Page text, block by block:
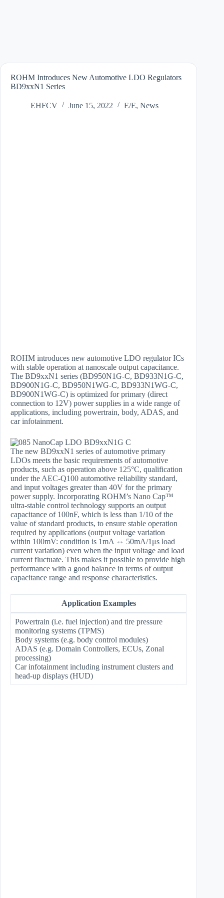
ROHM Introduces New Automotive LDO Regulators
BD9xxN1 Series
EHFCV June 15, 2022 E/E, News
ROHM introduces new automotive LDO regulator ICs
with stable operation at nanoscale output capacitance.
The BD9xxN1 series (BD950N1G-C, BD933N1G-C,
BD900N1G-C, BD950N1WG-C, BD933N1WG-C,
BD900N1WG-C) is optimized for primary (direct
connection to 12V) power supplies in a wide range of
applications, including powertrain, body, ADAS, and
car infotainment.
The new BD9xxN1 series of automotive primary
LDOs meets the basic requirements of automotive
products, such as operation above 125°C, qualification
under the AEC-Q100 automotive reliability standard,
and input voltages greater than 40V for the primary
power supply. Incorporating ROHM’s Nano Cap™
ultra-stable control technology supports an output
capacitance of 100nF, which is less than 1/10 of the
value of standard products, to ensure stable operation
required by applications (output voltage variation
within 100mV: condition is 1mA ⇔ 50mA/1μs load
current variation) even when the input voltage and load
current fluctuate. This makes it possible to provide high
performance with a good balance in terms of output
capacitance range and response characteristics.
Application Examples
Powertrain (i.e. fuel injection) and tire pressure
monitoring systems (TPMS)
Body systems (e.g. body control modules)
ADAS (e.g. Domain Controllers, ECUs, Zonal
processing)
Car infotainment including instrument clusters and
head-up displays (HUD)